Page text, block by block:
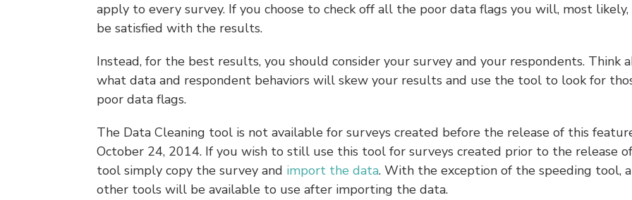
apply to every survey. If you choose to check off all the poor data flags you will, most
be satisfied with the results.
Instead, for the best results, you should consider your survey and your respondents. Think
what data and respondent behaviors will skew your results and use the tool to look for
poor data flags.
The Data Cleaning tool is not available for surveys created before the release of this
October 24, 2014. If you wish to still use this tool for surveys created prior to the release
tool simply copy the survey and import the data. With the exception of the speeding tool,
other tools will be available to use after importing the data.